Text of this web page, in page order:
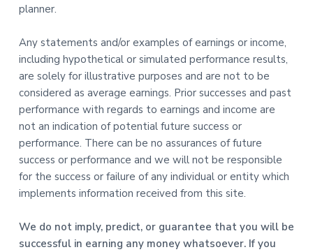
planner.
Any statements and/or examples of earnings or income,
including hypothetical or simulated performance results,
are solely for illustrative purposes and are not to be
considered as average earnings. Prior successes and past
performance with regards to earnings and income are
not an indication of potential future success or
performance. There can be no assurances of future
success or performance and we will not be responsible
for the success or failure of any individual or entity which
implements information received from this site.
We do not imply, predict, or guarantee that you will be
successful in earning any money whatsoever. If you